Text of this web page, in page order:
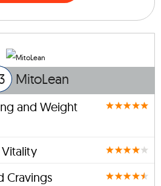
MitoLean
and Weight
Cravings